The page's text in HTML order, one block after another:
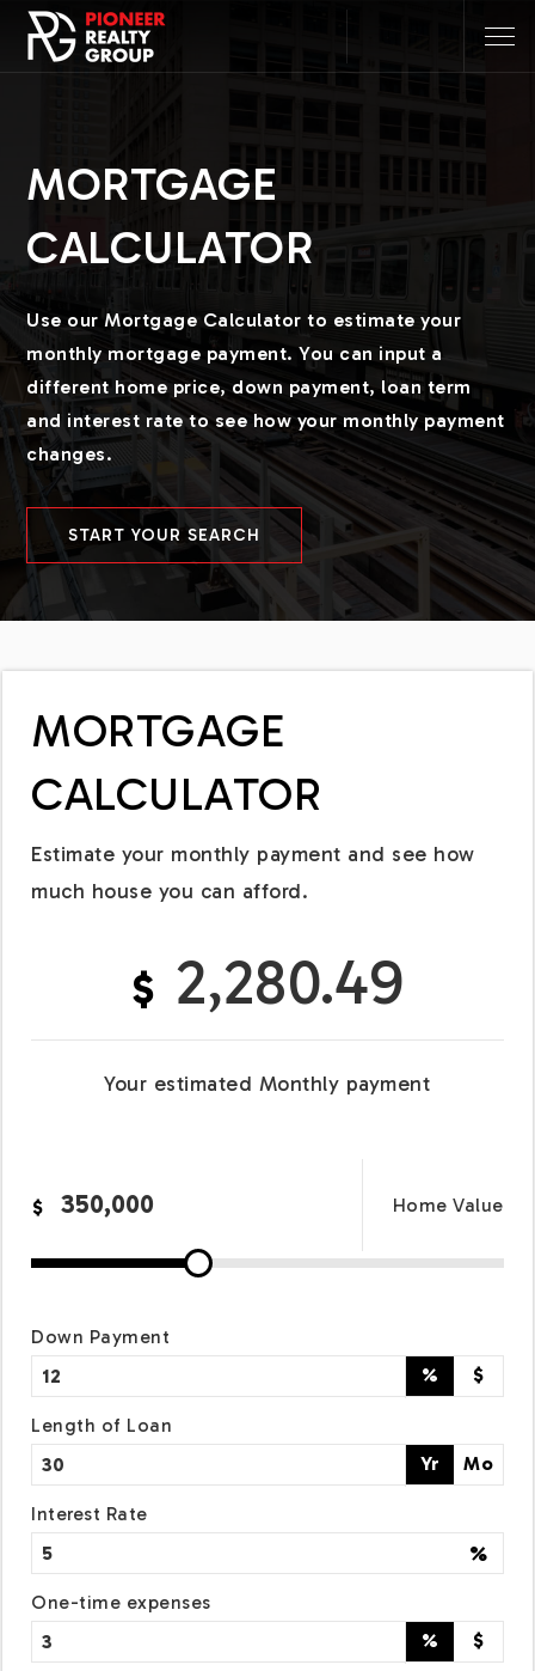
MORTGAGE
CALCULATOR
Use our Mortgage Calculator to estimate your
monthly mortgage payment. You can input a
different home price, down payment, loan term
and interest rate to see how your monthly payment
changes.
START YOUR SEARCH
MORTGAGE
CALCULATOR
Estimate your monthly payment and see how
much house you can afford.
$ 2,280.49
Your estimated Monthly payment
Home Value
$
Down Payment
%
$
Length of Loan
Yr
Mo
Interest Rate
%
One-time expenses
%
$